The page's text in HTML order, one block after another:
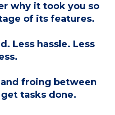
why it took you so
of its features.
Less hassle. Less
froing between
tasks done.